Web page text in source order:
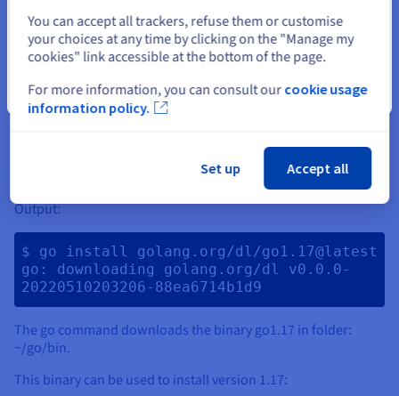
$ go version
Go allows you to manage multiple installed versions. For
go install golang.org/dl/go1.17@latest
Output:
$ go install golang.org/dl/go1.17@latest
go: downloading golang.org/dl v0.0.0-
The go command downloads the binary go1.17 in folder:
~/go/bin.
This binary can be used to install version 1.17:
Select another website
Close
You can accept all trackers, refuse them or customise
your choices at any time by clicking on the "Manage my
cookies" link accessible at the bottom of the page.
For more information, you can consult our cookie usage
information policy.
Set up Accept all